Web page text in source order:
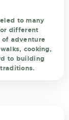
to many
different
of adventure
cooking,
to building